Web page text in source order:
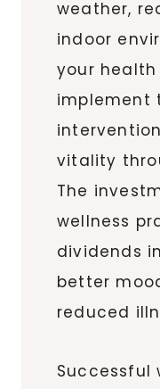
weather,
indoor
your
implement
vitality
The
wellness
dividends
better
reduced
Successful